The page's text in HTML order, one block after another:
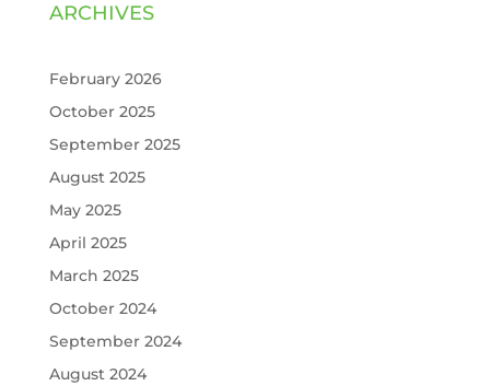
ARCHIVES
February 2026
October 2025
September 2025
August 2025
May 2025
April 2025
March 2025
October 2024
September 2024
August 2024